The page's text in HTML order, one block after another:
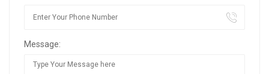
Message: